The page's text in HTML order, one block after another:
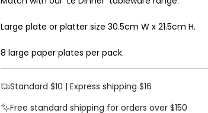
Large plate or platter size 30.5cm W x 21.5cm H.
8 large paper plates per pack.
Standard $10 | Express shipping $16
Free standard shipping for orders over $150